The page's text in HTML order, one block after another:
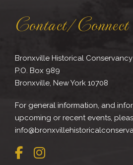
Contact/Connect
Bronxville Historical Conservancy
P.O. Box 989
Bronxville, New York 10708
For general information, and
upcoming or recent events,